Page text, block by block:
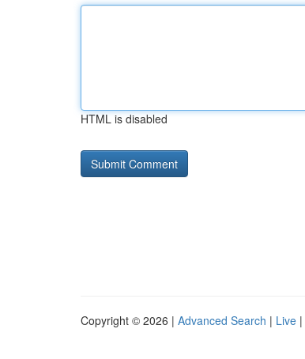
HTML is disabled
Copyright © 2026 | Advanced Search | Live |